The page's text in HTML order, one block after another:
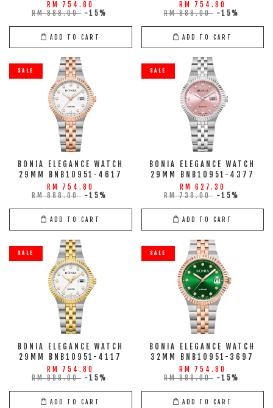
RM 754.80
RM 888.00 -15%
ADD TO CART
RM 754.80
RM 888.00 -15%
ADD TO CART
SALE
BONIA ELEGANCE WATCH
29MM BNB10951-4617
RM 754.80
RM 888.00 -15%
ADD TO CART
SALE
BONIA ELEGANCE WATCH
29MM BNB10951-4377
RM 627.30
RM 738.00 -15%
ADD TO CART
SALE
BONIA ELEGANCE WATCH
29MM BNB10951-4117
RM 754.80
RM 888.00 -15%
ADD TO CART
SALE
BONIA ELEGANCE WATCH
32MM BNB10951-3697
RM 754.80
RM 888.00 -15%
ADD TO CART